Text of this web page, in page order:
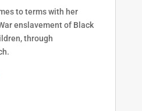
to terms with her
enslavement of Black
through